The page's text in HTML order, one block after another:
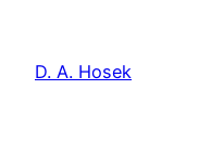
content
D. A. Hosek